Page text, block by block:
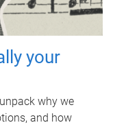
your
why we
and how